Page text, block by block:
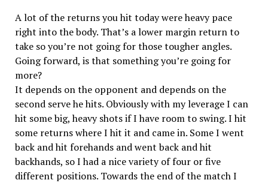
A lot of the returns you hit today were heavy pace
right into the body. That’s a lower margin return to
take so you’re not going for those tougher angles.
Going forward, is that something you’re going for
more?
It depends on the opponent and depends on the
second serve he hits. Obviously with my leverage I can
hit some big, heavy shots if I have room to swing. I hit
some returns where I hit it and came in. Some I went
back and hit forehands and went back and hit
backhands, so I had a nice variety of four or five
different positions. Towards the end of the match I